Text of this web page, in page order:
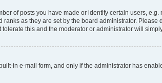
of posts you have made or identify certain users, e.g.
as they are set by the board administrator. Please
this and the moderator or administrator will
in e-mail form, and only if the administrator has